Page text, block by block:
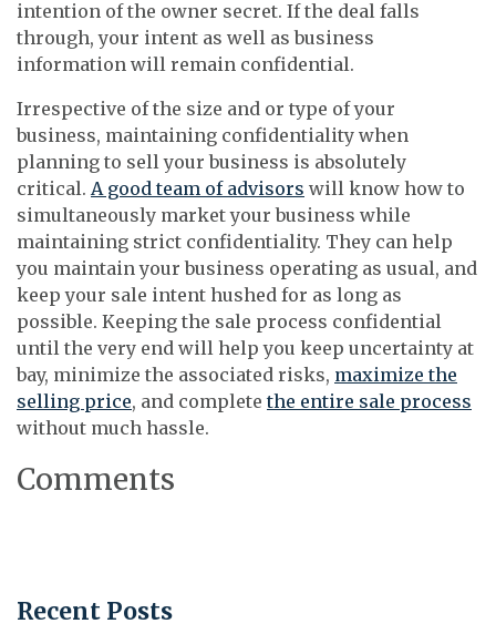
intention of the owner secret. If the deal falls
through, your intent as well as business
information will remain confidential.
Irrespective of the size and or type of your
business, maintaining confidentiality when
planning to sell your business is absolutely
critical. A good team of advisors will know how to
simultaneously market your business while
maintaining strict confidentiality. They can help
you maintain your business operating as usual, and
keep your sale intent hushed for as long as
possible. Keeping the sale process confidential
until the very end will help you keep uncertainty at
bay, minimize the associated risks, maximize the
selling price, and completethe entire sale process
without much hassle.
Comments
Recent Posts